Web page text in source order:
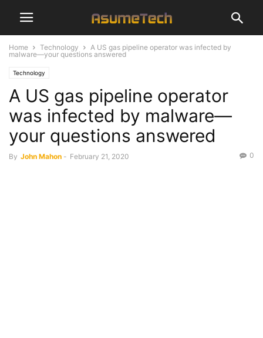
Home Technology
A US gas pipeline operator was infected by
malware—your questions answered
Technology
A US gas pipeline operator
was infected by malware—
your questions answered
By John Mahon - February 21, 2020 0